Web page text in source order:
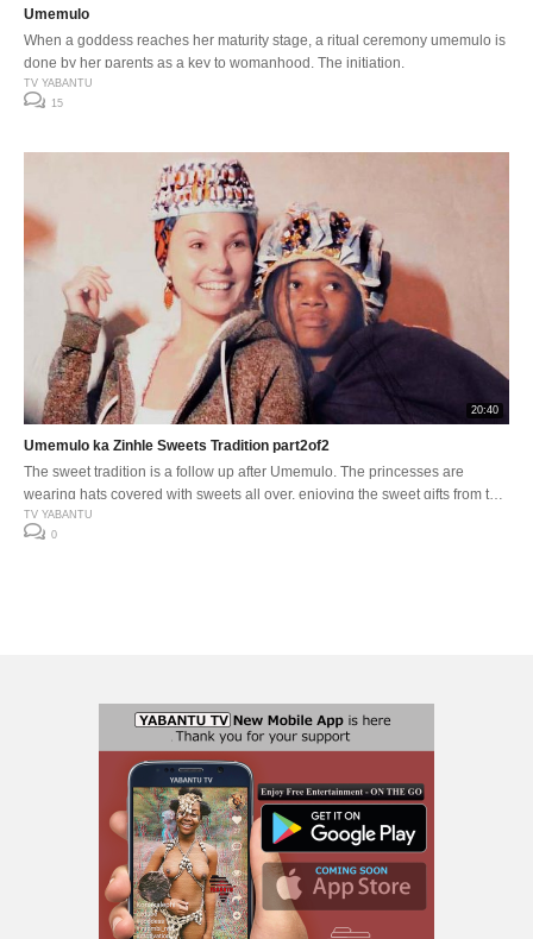
Umemulo
When a goddess reaches her maturity stage, a ritual ceremony umemulo is
done by her parents as a key to womanhood. The initiation.
TV YABANTU
15
20:40
Umemulo ka Zinhle Sweets Tradition part2of2
The sweet tradition is a follow up after Umemulo. The princesses are
wearing hats covered with sweets all over, enjoying the sweet gifts from the
celebration by seating together sharing, singing, dancing and eating the
sweets. All the sweet gifts from the Umemulo celebration is shared with
TV YABANTU
0